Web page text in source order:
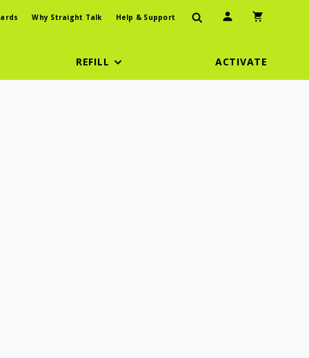
Why Straight Talk Help & Support User Icon
REFILL ACTIVATE